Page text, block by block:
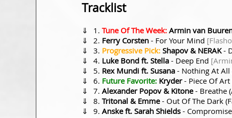
Tracklist
⇓ Tune Of The Week: Armin van
⇓
Ferry Corsten - For Your Mind
⇓
Progressive Pick: Shapov & NERAK-
⇓
Luke Bond ft. Stella - Deep End
⇓
Rex Mundi ft. Susana - Nothing At All
⇓
Future Favorite: Kryder- Piece Of Art
⇓
Alexander Popov & Kitone- Breathe
⇓
Tritonal & Emme- Out Of The Dark
⇓
Anske ft. Sarah Shields -